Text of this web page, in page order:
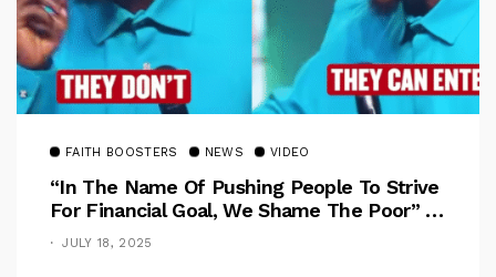
FAITH BOOSTERS NEWS VIDEO
“In The Name Of Pushing People To Strive
For Financial Goal, We Shame The Poor” –
Pastor Iren Rebukes
JULY 18, 2025